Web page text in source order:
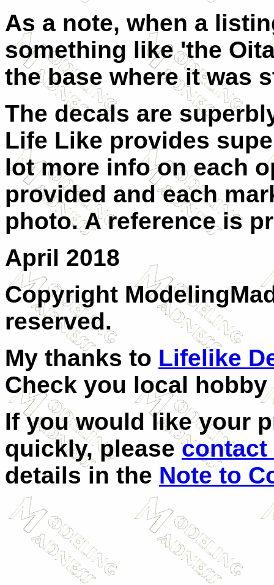
As a note, when a
something like 'the
the base where it was
The decals are
Life Like provides
lot more info on each
provided and each
photo. A reference is
April 2018
Copyright
reserved.
My thanks to Lifelike
Check you local
If you would like your
quickly, pleasecontact
details in the Note to